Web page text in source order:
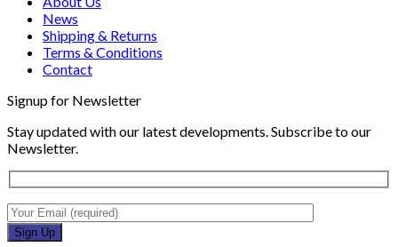
News
Shipping & Returns
Terms & Conditions
Contact
Signup for Newsletter
Stay updated with our latest developments. Subscribe to our
Newsletter.